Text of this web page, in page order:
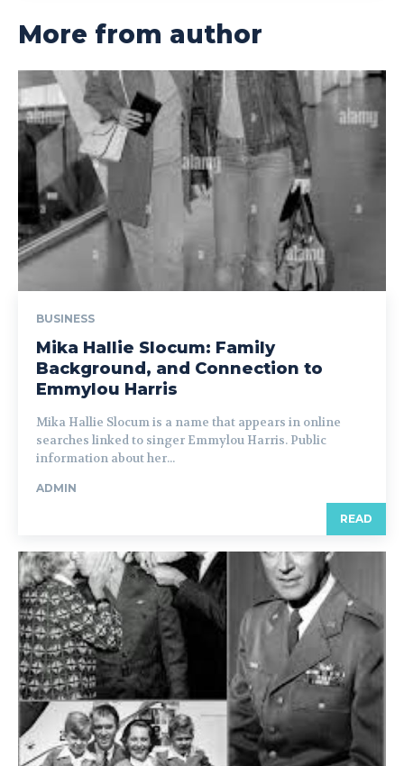
More from author
BUSINESS
Mika Hallie Slocum: Family
Background, and Connection to
Emmylou Harris
Mika Hallie Slocum is a name that appears in online
searches linked to singer Emmylou Harris. Public
information about her...
ADMIN
READ